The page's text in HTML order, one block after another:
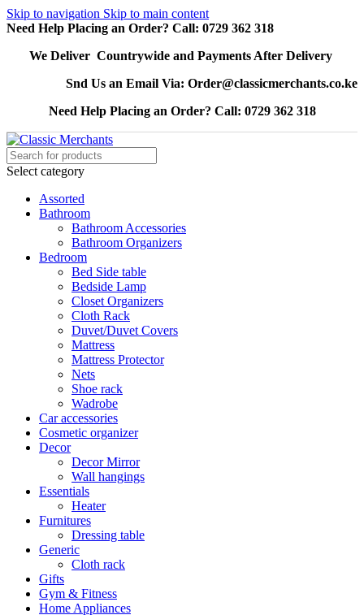
Skip to navigation Skip to main content
Need Help Placing an Order? Call: 0729 362 318
We Deliver Countrywide and Payments After Delivery
Snd Us an Email Via: Order@classicmerchants.co.ke
Need Help Placing an Order? Call: 0729 362 318
Select category
Assorted
Bathroom
Bathroom Accessories
Bathroom Organizers
Bedroom
Bed Side table
Bedside Lamp
Closet Organizers
Cloth Rack
Duvet/Duvet Covers
Mattress
Mattress Protector
Nets
Shoe rack
Wadrobe
Car accessories
Cosmetic organizer
Decor
Decor Mirror
Wall hangings
Essentials
Heater
Furnitures
Dressing table
Generic
Cloth rack
Gifts
Gym & Fitness
Home Appliances